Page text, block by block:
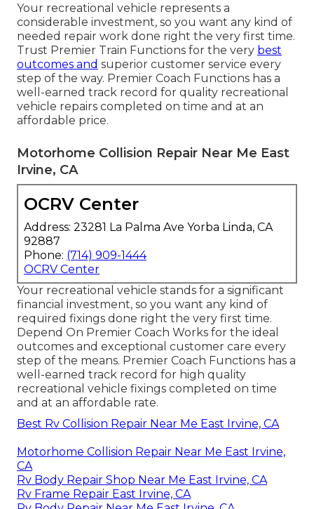
Your recreational vehicle represents a
considerable investment, so you want any kind of
needed repair work done right the very first time.
Trust Premier Train Functions for the very best
outcomes and superior customer service every
step of the way. Premier Coach Functions has a
well-earned track record for quality recreational
vehicle repairs completed on time and at an
affordable price.
Motorhome Collision Repair Near Me East
Irvine, CA
OCRV Center
Address: 23281 La Palma Ave Yorba Linda, CA
92887
Phone: (714) 909-1444
OCRV Center
Your recreational vehicle stands for a significant
financial investment, so you want any kind of
required fixings done right the very first time.
Depend On Premier Coach Works for the ideal
outcomes and exceptional customer care every
step of the means. Premier Coach Functions has a
well-earned track record for high quality
recreational vehicle fixings completed on time
and at an affordable rate.
Best Rv Collision Repair Near Me East Irvine, CA
Motorhome Collision Repair Near Me East Irvine,
CA
Rv Body Repair Shop Near Me East Irvine, CA
Rv Frame Repair East Irvine, CA